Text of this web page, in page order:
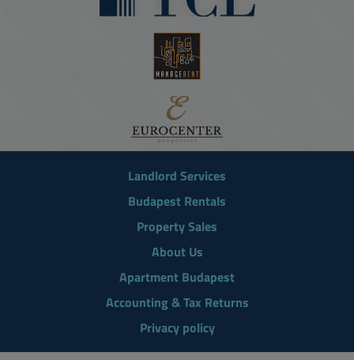
Landlord Services
Budapest Rentals
Property Sales
About Us
Apartment Budapest
Accounting & Tax Returns
Privacy policy